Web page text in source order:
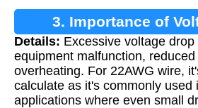
3. Importance of
Details: Excessive voltage
equipment malfunction,
overheating. For 22AWG wire,
calculate as it's commonly used
applications where even small